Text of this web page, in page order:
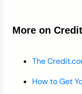
More on
The
How to Get